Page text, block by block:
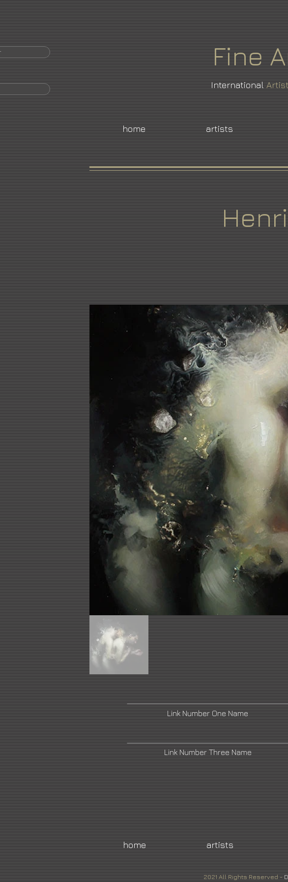
Fine
International
home artists
Link Number One Name
Link Number Three Name
home artists
2021 All Rights Reserved -